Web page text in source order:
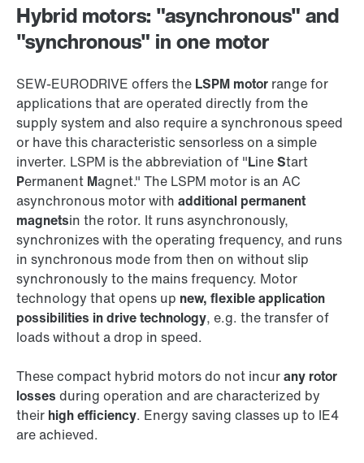
Hybrid motors: "asynchronous" and
"synchronous" in one motor
SEW‑EURODRIVE offers the LSPM motor range for
applications that are operated directly from the
supply system and also require a synchronous speed
or have this characteristic sensorless on a simple
inverter. LSPM is the abbreviation of "LineStart
Permanent Magnet." The LSPM motor is an AC
asynchronous motor with additional permanent
magnetsin the rotor. It runs asynchronously,
synchronizes with the operating frequency, and runs
in synchronous mode from then on without slip
synchronously to the mains frequency. Motor
technology that opens up new, flexible application
possibilities in drive technology, e.g. the transfer of
loads without a drop in speed.
These compact hybrid motors do not incurany rotor
losses during operation and are characterized by
their high efficiency. Energy saving classes up to IE4
are achieved.